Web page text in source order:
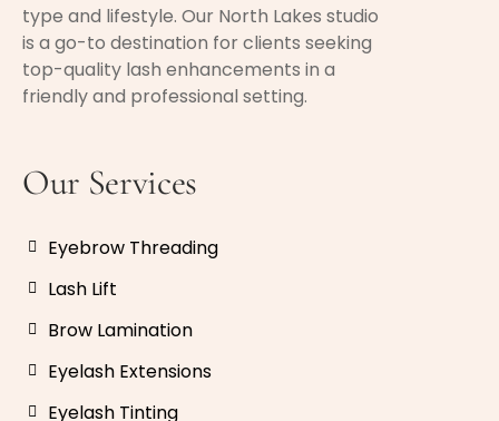
type and lifestyle. Our North Lakes studio
is a go-to destination for clients seeking
top-quality lash enhancements in a
friendly and professional setting.
Our Services
Eyebrow Threading
Lash Lift
Brow Lamination
Eyelash Extensions
Eyelash Tinting